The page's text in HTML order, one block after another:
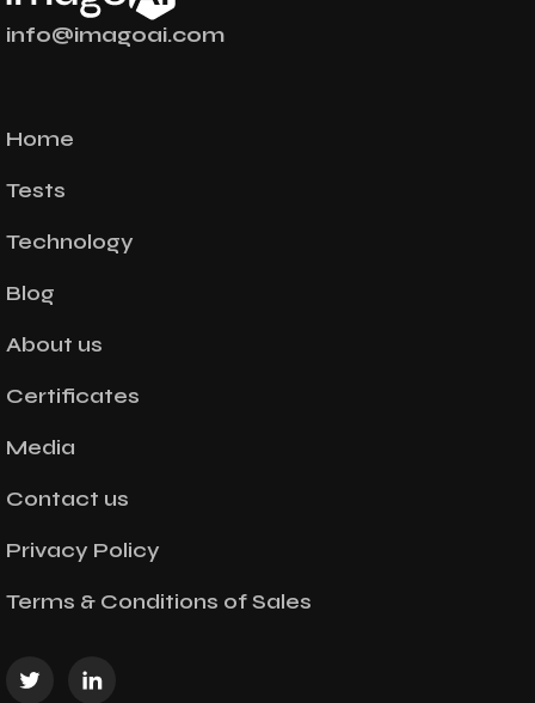
info@imagoai.com
Home
Tests
Technology
Blog
About us
Certificates
Media
Contact us
Privacy Policy
Terms & Conditions of Sales